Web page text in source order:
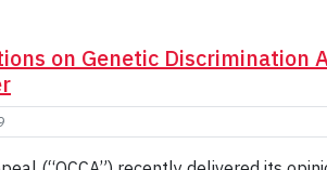
on Genetic Discrimination